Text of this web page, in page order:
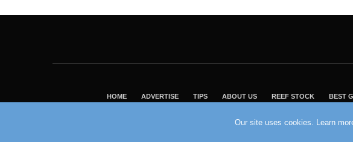
HOME ADVERTISE TIPS ABOUT US REEF STOCK BEST
Our site uses cookies. Learn